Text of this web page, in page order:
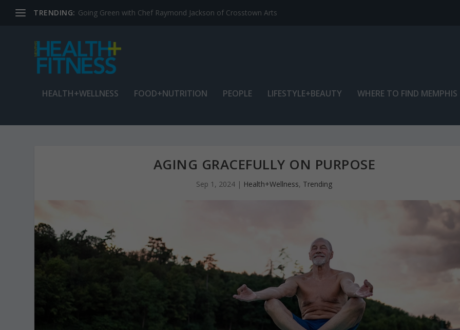
TRENDING: Jean Cain: Dancing through life at age 78
HEALTH+WELLNESS FOOD+NUTRITION PEOPLE LIFESTYLE+BEAUTY WHERE TO FIND
AGING GRACEFULLY ON PURPOSE
Sep 1, 2024 | Health+Wellness, Trending